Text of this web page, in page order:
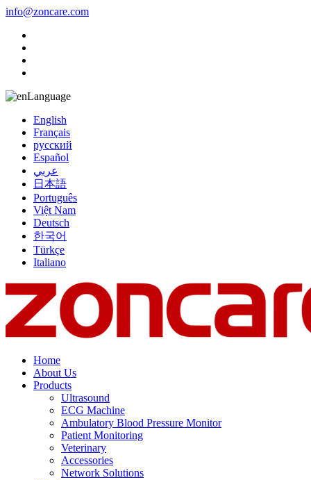
info@zoncare.com
Language
English
Français
русский
Español
عربي
日本語
Português
Việt Nam
Deutsch
한국어
Türkçe
Italiano
Home
About Us
Products
Ultrasound
ECG Machine
Ambulatory Blood Pressure Monitor
Patient Monitoring
Veterinary
Accessories
Network Solutions